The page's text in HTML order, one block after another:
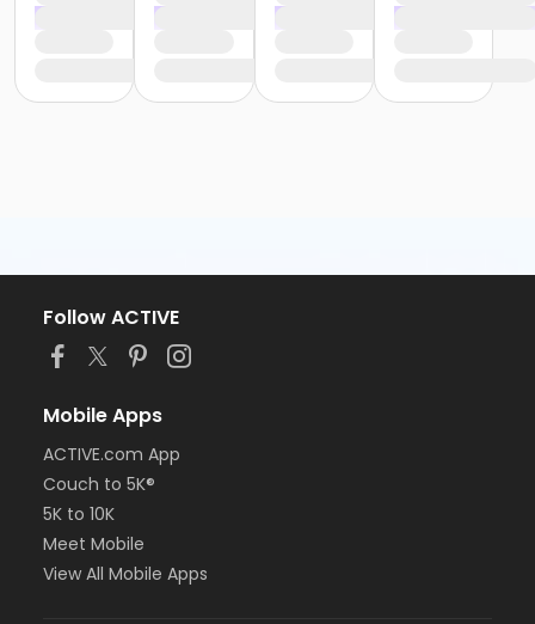
Follow ACTIVE
Mobile Apps
ACTIVE.com App
Couch to 5K®
5K to 10K
Meet Mobile
View All Mobile Apps